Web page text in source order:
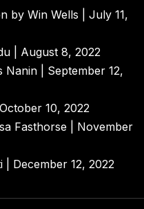
by Win Wells | July 11,
| August 8, 2022
Nanin | September 12,
10, 2022
Fasthorse | November
| December 12, 2022